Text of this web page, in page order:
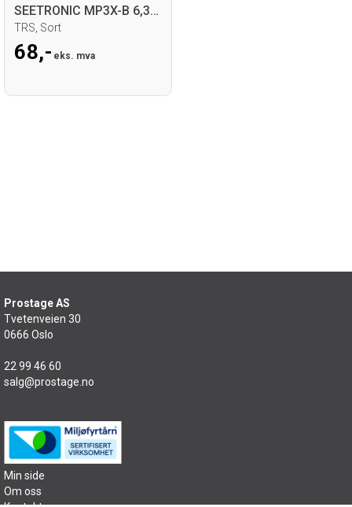
SEETRONIC MP3X-B 6,35mm Jack for kabel
TRS, Sort
68,- eks. mva
Prostage AS
Tvetenveien 30
0666 Oslo
22 99 46 60
salg@prostage.no
Min side
Om oss